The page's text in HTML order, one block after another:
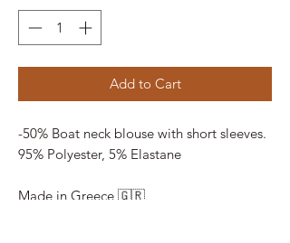
Add to Cart
-50% Boat neck blouse with short sleeves.
95% Polyester, 5% Elastane
Made in Greece 🇬🇷